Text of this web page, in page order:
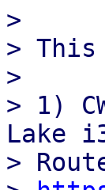
>
> This
>
> 1)
Lake
>